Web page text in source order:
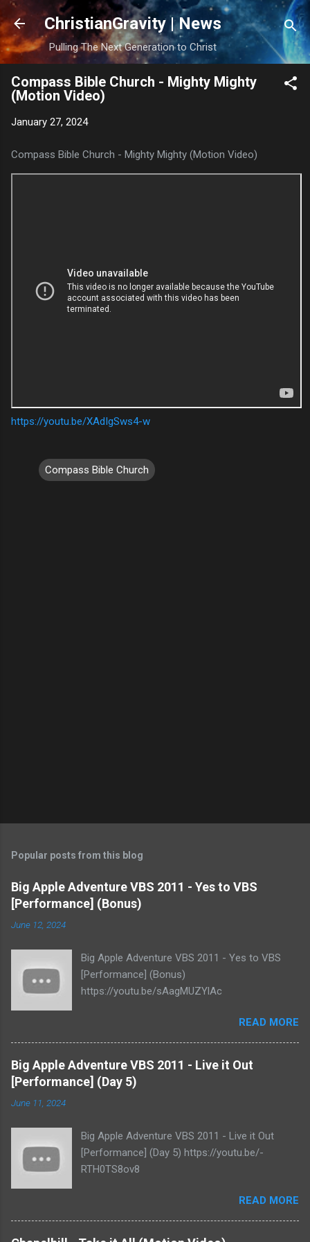
Skip to main content
ChristianGravity | News
Pulling The Next Generation to Christ
Compass Bible Church - Mighty Mighty
(Motion Video)
January 27, 2024
Compass Bible Church - Mighty Mighty (Motion Video)
https://youtu.be/XAdIgSws4-w
Compass Bible Church
Popular posts from this blog
Big Apple Adventure VBS 2011 - Yes to VBS
[Performance] (Bonus)
June 12, 2024
Big Apple Adventure VBS 2011 - Yes to VBS
[Performance] (Bonus)
https://youtu.be/sAagMUZYlAc
READ MORE
Big Apple Adventure VBS 2011 - Live it Out
[Performance] (Day 5)
June 11, 2024
Big Apple Adventure VBS 2011 - Live it Out
[Performance] (Day 5) https://youtu.be/-
RTH0TS8ov8
READ MORE